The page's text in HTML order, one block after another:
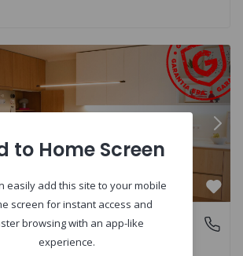
Venteira - 1575182 - 15
to Home Screen
easily add this site to your mobile
screen for instant access and
browsing with an app-like
experience.